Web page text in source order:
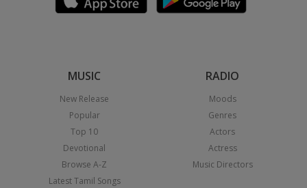
MUSIC
New Release
Popular
Top 10
Devotional
Browse A-Z
Latest Tamil Songs
RADIO
Moods
Genres
Actors
Actress
Music Directors